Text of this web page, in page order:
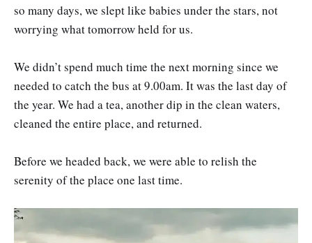
so many days, we slept like babies under the stars, not
worrying what tomorrow held for us.
We didn’t spend much time the next morning since we
needed to catch the bus at 9.00am. It was the last day of
the year. We had a tea, another dip in the clean waters,
cleaned the entire place, and returned.
Before we headed back, we were able to relish the
serenity of the place one last time.